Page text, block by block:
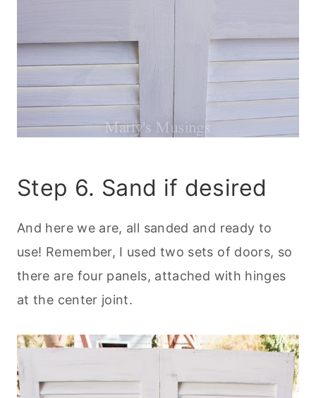
Step 6. Sand if desired
And here we are, all sanded and ready to
use! Remember, I used two sets of doors, so
there are four panels, attached with hinges
at the center joint.